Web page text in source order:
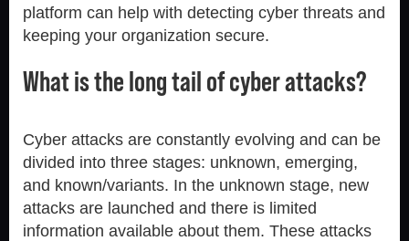
platform can help with detecting cyber threats and
keeping your organization secure.
What is the long tail of cyber attacks?
Cyber attacks are constantly evolving and can be
divided into three stages: unknown, emerging,
and known/variants. In the unknown stage, new
attacks are launched and there is limited
information available about them. These attacks